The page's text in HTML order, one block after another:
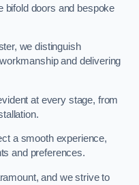
bifold doors and bespoke
we distinguish
and delivering
at every stage, from
a smooth experience,
and preferences.
and we strive to